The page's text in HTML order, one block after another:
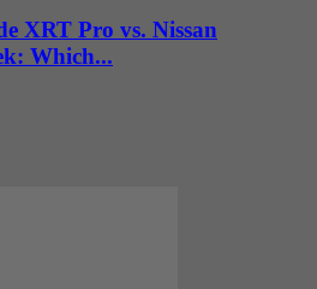
XRT Pro vs. Nissan
Which...